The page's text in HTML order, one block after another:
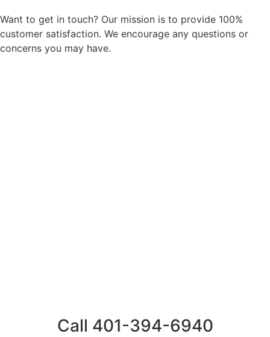
Want to get in touch? Our mission is to provide 100%
customer satisfaction. We encourage any questions or
concerns you may have.
Call 401-394-6940